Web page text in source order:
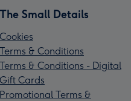
The Small Details
Cookies
Terms & Conditions
Terms & Conditions - Digital
Gift Cards
Promotional Terms &